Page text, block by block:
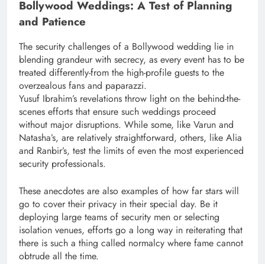
Bollywood Weddings: A Test of Planning
and Patience
The security challenges of a Bollywood wedding lie in
blending grandeur with secrecy, as every event has to be
treated differently-from the high-profile guests to the
overzealous fans and paparazzi.
Yusuf Ibrahim’s revelations throw light on the behind-the-
scenes efforts that ensure such weddings proceed
without major disruptions. While some, like Varun and
Natasha’s, are relatively straightforward, others, like Alia
and Ranbir’s, test the limits of even the most experienced
security professionals.
These anecdotes are also examples of how far stars will
go to cover their privacy in their special day. Be it
deploying large teams of security men or selecting
isolation venues, efforts go a long way in reiterating that
there is such a thing called normalcy where fame cannot
obtrude all the time.